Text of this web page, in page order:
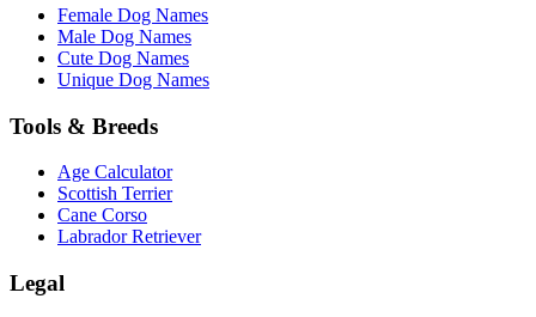
Female Dog Names
Male Dog Names
Cute Dog Names
Unique Dog Names
Tools & Breeds
Age Calculator
Scottish Terrier
Cane Corso
Labrador Retriever
Legal